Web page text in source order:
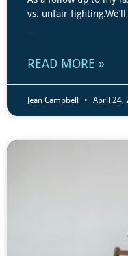
vs. unfair
...
READ MORE »
Jean Campbell April 24,